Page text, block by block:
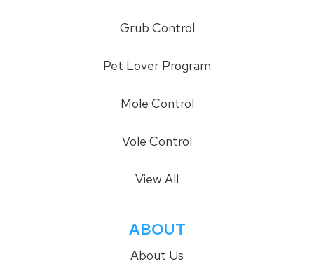
Grub Control
Pet Lover Program
Mole Control
Vole Control
View All
ABOUT
About Us